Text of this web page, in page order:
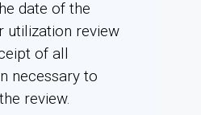
date of the
utilization review
of all
necessary to
review.